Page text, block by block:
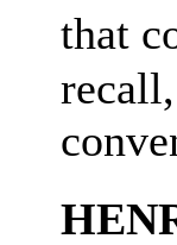
that